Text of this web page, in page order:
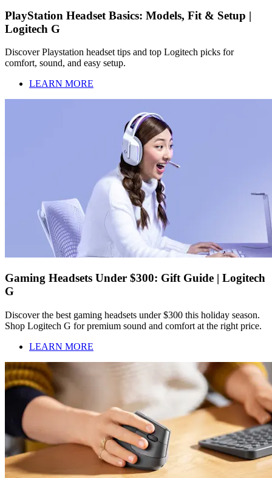
PlayStation Headset Basics: Models, Fit & Setup |
Logitech G
Discover Playstation headset tips and top Logitech picks for
comfort, sound, and easy setup.
LEARN MORE
Gaming Headsets Under $300: Gift Guide | Logitech
G
Discover the best gaming headsets under $300 this holiday season.
Shop Logitech G for premium sound and comfort at the right price.
LEARN MORE